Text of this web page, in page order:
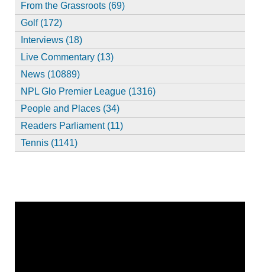
From the Grassroots (69)
Golf (172)
Interviews (18)
Live Commentary (13)
News (10889)
NPL Glo Premier League (1316)
People and Places (34)
Readers Parliament (11)
Tennis (1141)